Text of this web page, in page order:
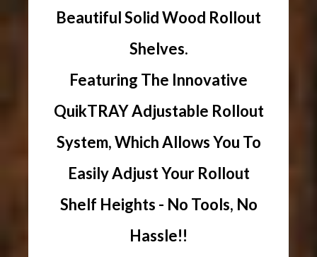
Beautiful Solid Wood Rollout
Shelves.
Featuring The Innovative
QuikTRAY Adjustable Rollout
System, Which Allows You To
Easily Adjust Your Rollout
Shelf Heights - No Tools, No
Hassle!!